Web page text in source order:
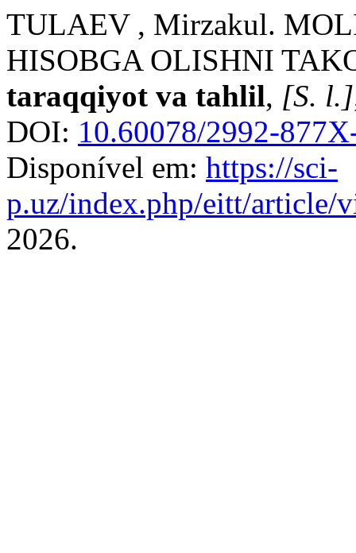
TULAEV , Mirzakul.
HISOBGA OLISHNI
taraqqiyot va tahlil, [S. l.]
DOI: 10.60078/2992-
Disponível em: https://sci-
p.uz/index.php/eitt/article/
2026.